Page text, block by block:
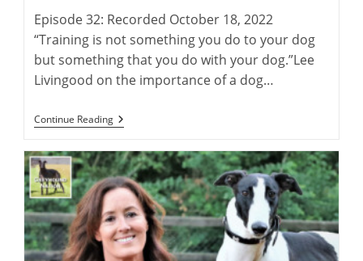
Episode 32: Recorded October 18, 2022
“Training is not something you do to your dog
but something that you do with your dog.”Lee
Livingood on the importance of a dog…
Continue ReadingLee
Livingood:
Of
‘Retired
Racing
Greyhounds
For
Dummies’